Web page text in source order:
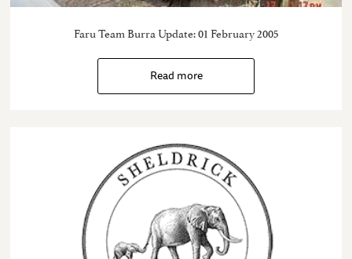
Faru Team Burra Update: 01 February 2005
Read more